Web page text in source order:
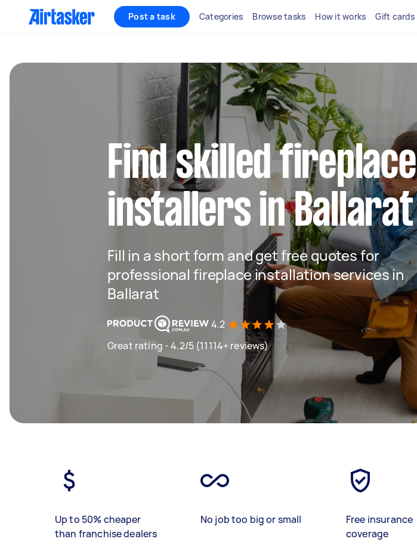
Post a task Categories Browse tasks How it works Gift cards
Find skilled fireplace
installers in Ballarat
Fill in a short form and get free quotes for
professional fireplace installation services in
Ballarat
4.2
Great rating - 4.2/5 (11114+ reviews)
Up to 50% cheaper
than franchise dealers
No job too big or small
Free insurance
coverage